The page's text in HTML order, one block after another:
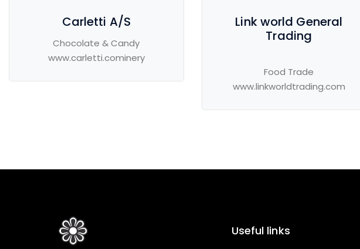
Carletti A/S
Chocolate & Candy
www.carletti.cominery
Link world General
Trading
Food Trade
www.linkworldtrading.com
Useful links